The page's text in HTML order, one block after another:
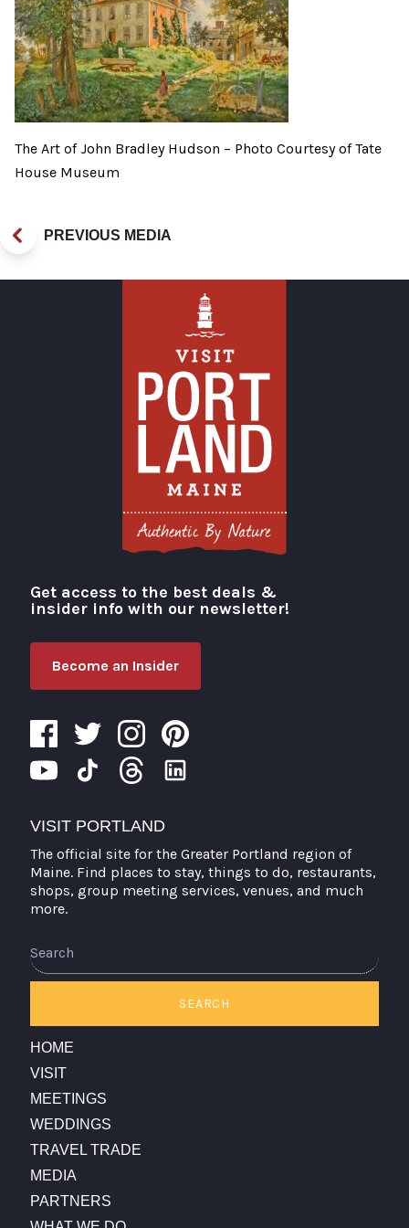
The Art of John Bradley Hudson – Photo Courtesy of Tate
House Museum
PREVIOUS MEDIA
Visit Portland
Get access to the best deals &
insider info with our newsletter!
Become an Insider
VISIT PORTLAND
The official site for the Greater Portland region of
Maine. Find places to stay, things to do, restaurants,
shops, group meeting services, venues, and much
more.
SEARCH
HOME
VISIT
MEETINGS
WEDDINGS
TRAVEL TRADE
MEDIA
PARTNERS